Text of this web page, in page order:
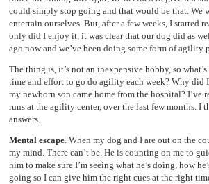
could simply stop going and that would be that.
entertain ourselves. But, after a few weeks, I started
only did I enjoy it, it was clear that our dog did as
ago now and we’ve been doing some form of agility
The thing is, it’s not an inexpensive hobby, so
time and effort to go do agility each week? Why did
my newborn son came home from the hospital? I’ve
runs at the agility center, over the last few months. I
answers.
Mental escape. When my dog and I are out on the
my mind. There can’t be. He is counting on me to
him to make sure I’m seeing what he’s doing, how
going so I can give him the right cues at the right